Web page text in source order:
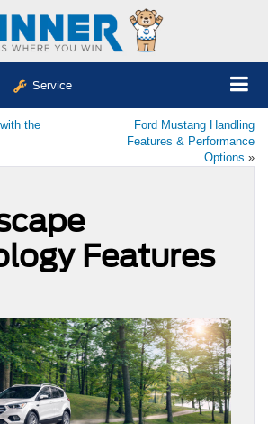
Service
the
Ford Mustang Handling
Features & Performance
Options »
Features